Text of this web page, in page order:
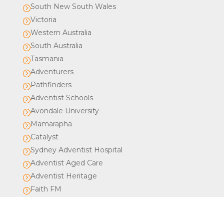
=South New South Wales
=Victoria
=Western Australia
=South Australia
=Tasmania
=Adventurers
=Pathfinders
=Adventist Schools
=Avondale University
=Mamarapha
=Catalyst
=Sydney Adventist Hospital
=Adventist Aged Care
=Adventist Heritage
=Faith FM